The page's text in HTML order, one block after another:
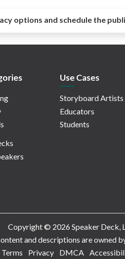
options and schedule the
Use Cases
Storyboard Artists
Educators
Students
Copyright © 2026 Speaker Deck,
and descriptions are owned
Terms Privacy DMCA